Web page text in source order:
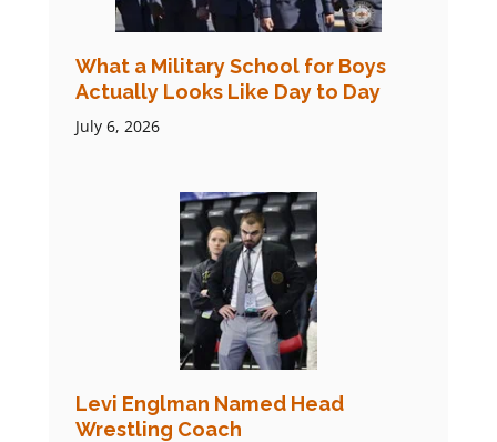
What a Military School for Boys
Actually Looks Like Day to Day
July 6, 2026
Levi Englman Named Head
Wrestling Coach